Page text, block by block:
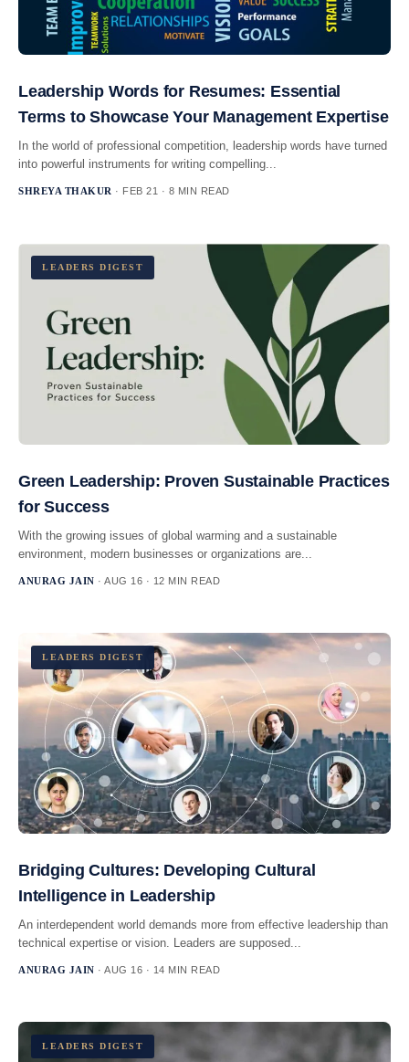
Leadership Words for Resumes: Essential
Terms to Showcase Your Management Expertise
In the world of professional competition, leadership words have turned
into powerful instruments for writing compelling...
SHREYA THAKUR · FEB 21 · 8 MIN READ
LEADERS DIGEST
Green Leadership: Proven Sustainable Practices
for Success
With the growing issues of global warming and a sustainable
environment, modern businesses or organizations are...
ANURAG JAIN · AUG 16 · 12 MIN READ
LEADERS DIGEST
Bridging Cultures: Developing Cultural
Intelligence in Leadership
An interdependent world demands more from effective leadership than
technical expertise or vision. Leaders are supposed...
ANURAG JAIN · AUG 16 · 14 MIN READ
LEADERS DIGEST